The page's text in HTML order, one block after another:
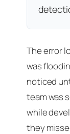
The error
was
noticed
team was
while
they